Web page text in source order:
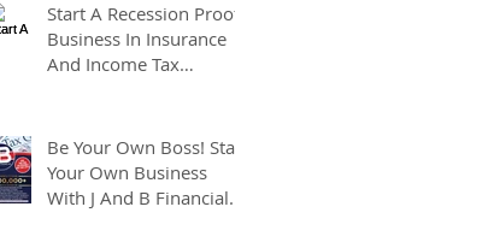
100.00 for income tax
client referrals. Text
7133407963 to
Start A Recession Proof
Business In Insurance
And Income Tax
Be Your Own Boss! Start
Your Own Business
With J And B Financial.